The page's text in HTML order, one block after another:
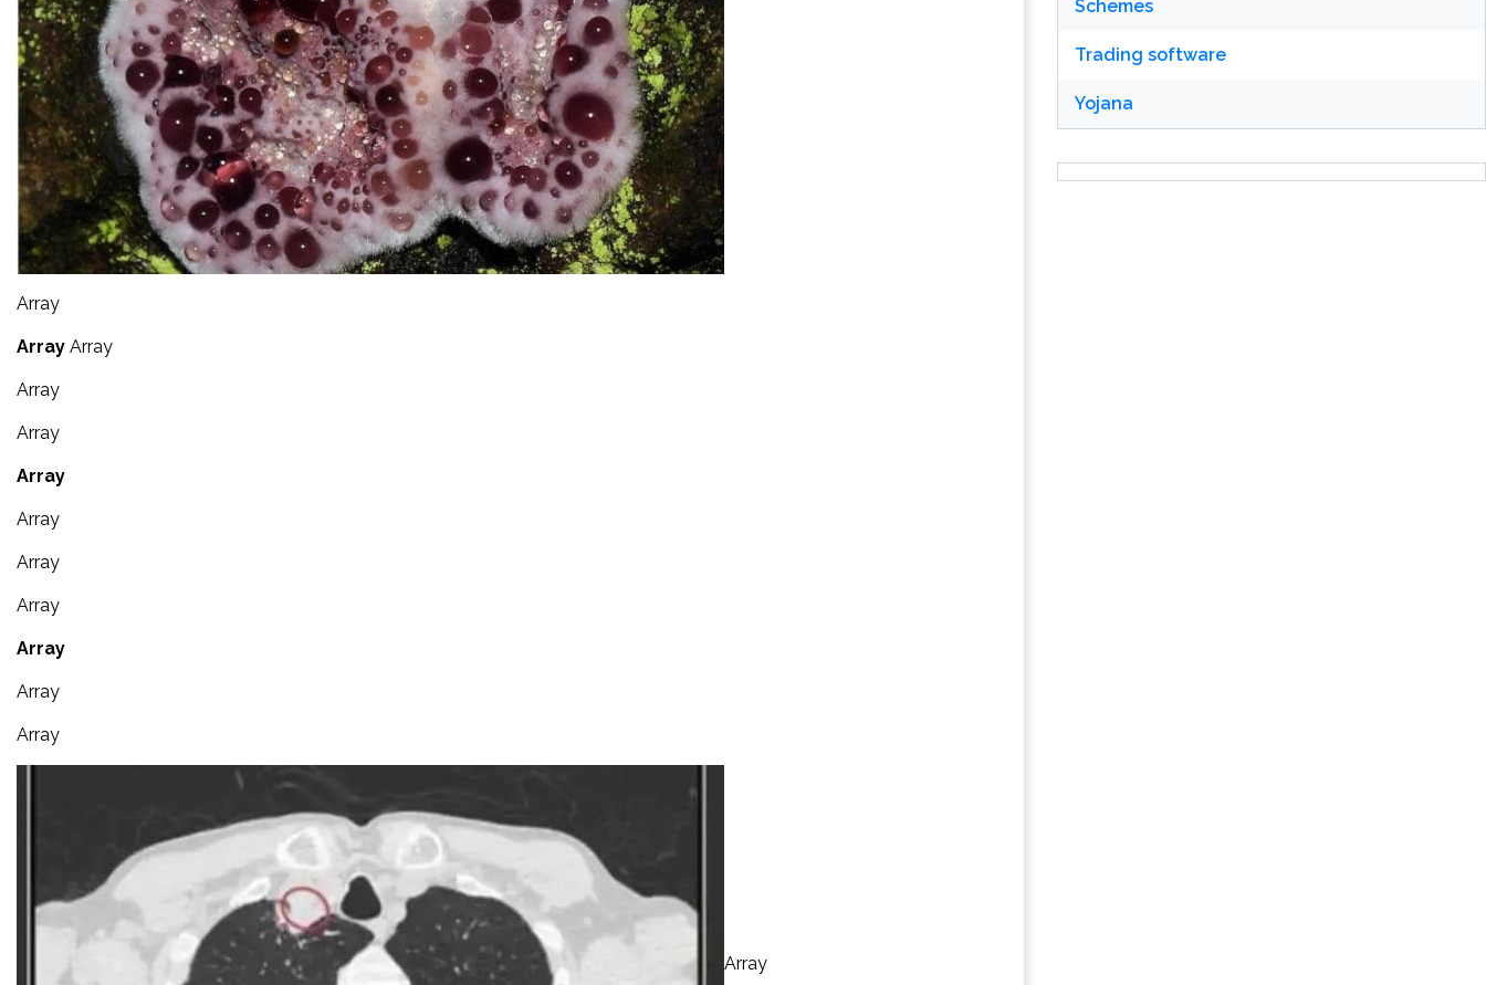
Array
Array Array
Array
Array
Array
Array
Array
Array
Array
Array
Array
Array
Schemes
Trading software
Yojana